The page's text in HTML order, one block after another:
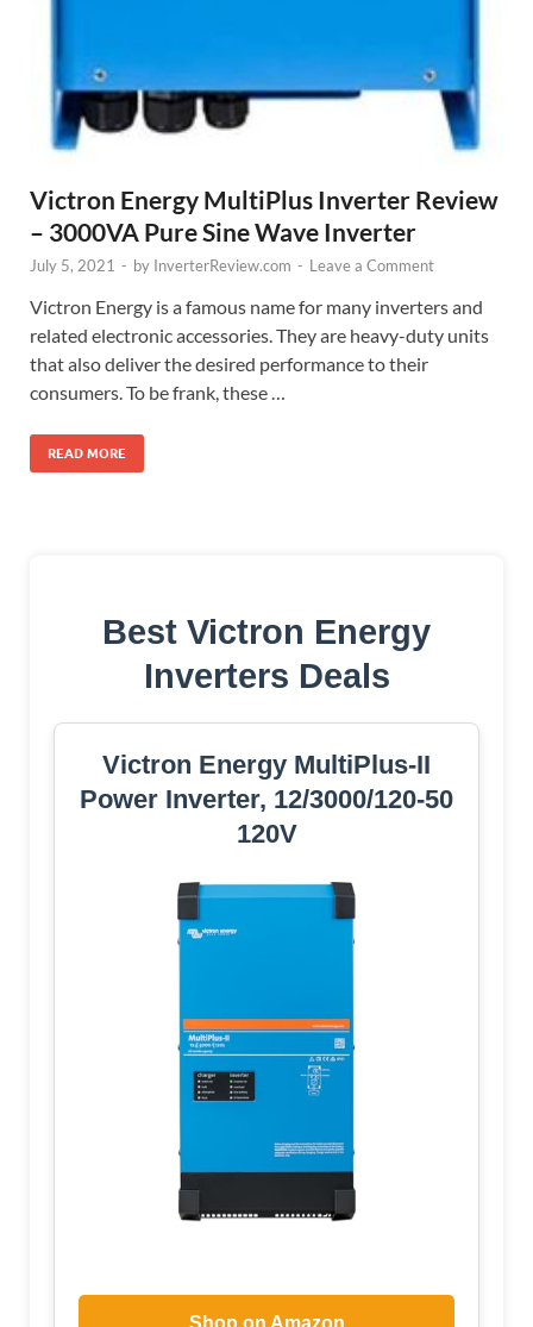
Victron Energy MultiPlus Inverter Review
– 3000VA Pure Sine Wave Inverter
July 5, 2021 - by InverterReview.com - Leave a Comment
Victron Energy is a famous name for many inverters and
related electronic accessories. They are heavy-duty units
that also deliver the desired performance to their
consumers. To be frank, these …
READ MORE
Best Victron Energy
Inverters Deals
Victron Energy MultiPlus-II
Power Inverter, 12/3000/120-50
120V
Shop on Amazon